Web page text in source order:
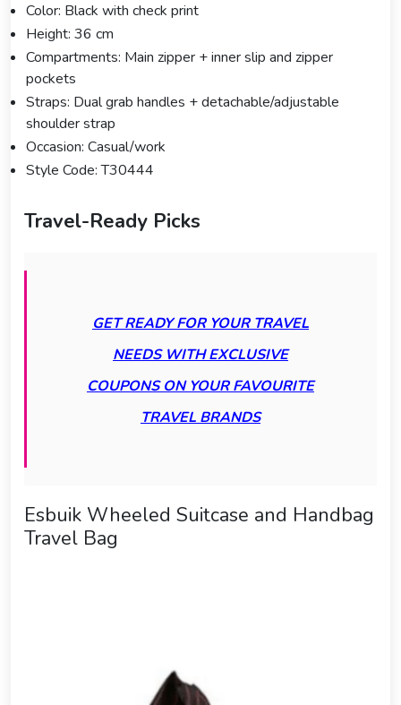
Color: Black with check print
Height: 36 cm
Compartments: Main zipper + inner slip and zipper
pockets
Straps: Dual grab handles + detachable/adjustable
shoulder strap
Occasion: Casual/work
Style Code: T30444
Travel-Ready Picks
GET READY FOR YOUR TRAVEL
NEEDS WITH EXCLUSIVE
COUPONS ON YOUR FAVOURITE
TRAVEL BRANDS
Esbuik Wheeled Suitcase and Handbag
Travel Bag